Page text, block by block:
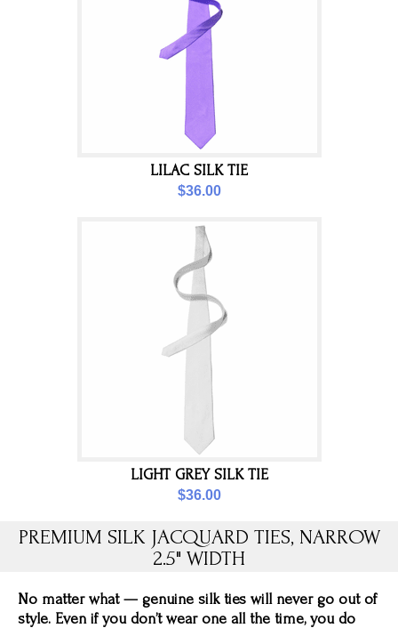
LILAC SILK TIE
$36.00
LIGHT GREY SILK TIE
$36.00
PREMIUM SILK JACQUARD TIES, NARROW
2.5" WIDTH
No matter what — genuine silk ties will never go out of
style. Even if you don’t wear one all the time, you do